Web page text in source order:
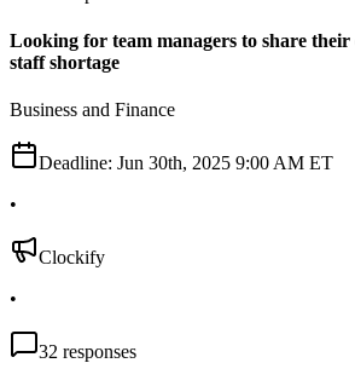
Looking for team managers to share
staff shortage
Business and Finance
Deadline: Jun 30th, 2025 9:00 AM ET
•
Clockify
•
32 responses